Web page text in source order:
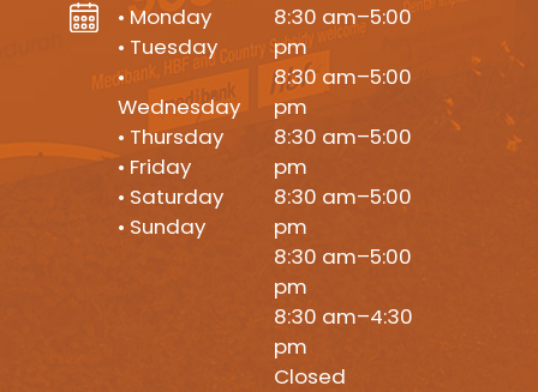
• Monday
• Tuesday
•
Wednesday
• Thursday
• Friday
• Saturday
• Sunday
8:30 am–5:00
pm
8:30 am–5:00
pm
8:30 am–5:00
pm
8:30 am–5:00
pm
8:30 am–5:00
pm
8:30 am–4:30
pm
Closed